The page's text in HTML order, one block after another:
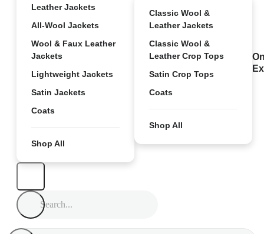
Leather Jackets
All-Wool Jackets
Wool & Faux Leather
Jackets
Lightweight Jackets
Satin Jackets
Coats
Shop All
Classic Wool &
Leather Jackets
Classic Wool &
Leather Crop Tops
Satin Crop Tops
Coats
Shop All